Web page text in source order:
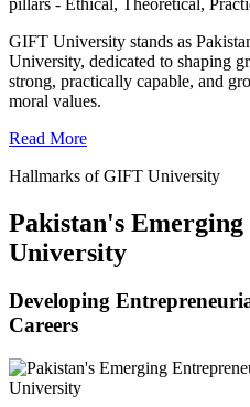
GIFT University stands as
University, dedicated to shaping
strong, practically capable, and
moral values.
Read More
Hallmarks of GIFT University
Pakistan's
University
Developing
Careers